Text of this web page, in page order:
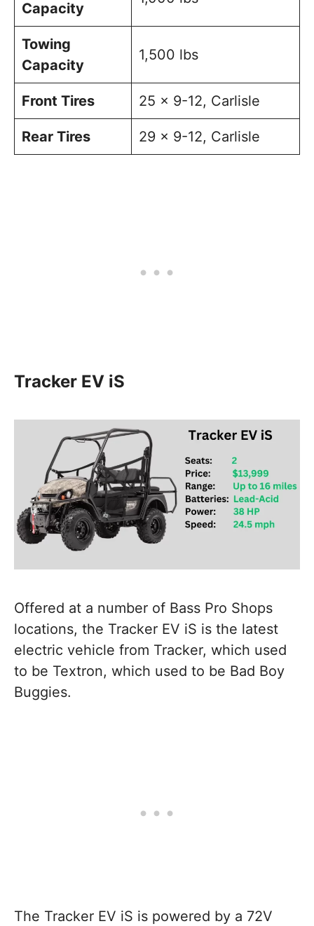
Capacity
Towing
Capacity
1,500 lbs
Front Tires 25 x 9-12, Carlisle
Rear Tires 29 x 9-12, Carlisle
Tracker EV iS
Offered at a number of Bass Pro Shops
locations, the Tracker EV iS is the latest
electric vehicle from Tracker, which used
to be Textron, which used to be Bad Boy
Buggies.
The Tracker EV iS is powered by a 72V